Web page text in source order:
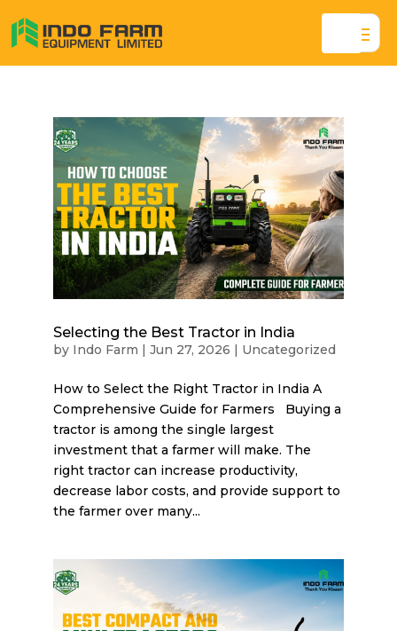
Selecting the Best Tractor in India
by Indo Farm | Jun 27, 2026 | Uncategorized
How to Select the Right Tractor in India A
Comprehensive Guide for Farmers Buying a
tractor is among the single largest
investment that a farmer will make. The
right tractor can increase productivity,
decrease labor costs, and provide support to
the farmer over many...